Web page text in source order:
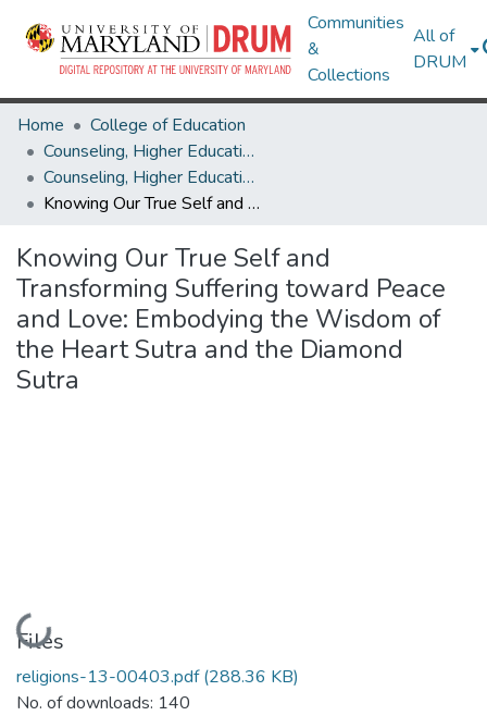
Communities
&
Collections
All of
DRUM
Home
College of Education
Counseling, Higher Education & Special Education
Counseling, Higher Education & Special Education Research Works
Knowing Our True Self and Transforming Suffering toward Peace and Love: Embodying the Wisdom of the Heart Sutra and the Diamond Sutra
Knowing Our True Self and
Transforming Suffering toward Peace
and Love: Embodying the Wisdom of
the Heart Sutra and the Diamond
Sutra
Loading...
Files
religions-13-00403.pdf(288.36 KB)
No. of downloads: 140